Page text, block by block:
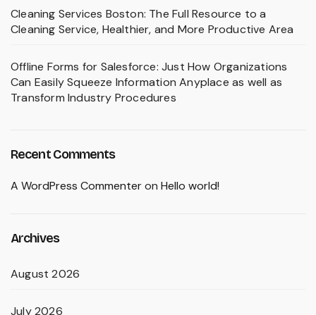
Cleaning Services Boston: The Full Resource to a
Cleaning Service, Healthier, and More Productive Area
Offline Forms for Salesforce: Just How Organizations
Can Easily Squeeze Information Anyplace as well as
Transform Industry Procedures
Recent Comments
A WordPress Commenteron Hello world!
Archives
August 2026
July 2026